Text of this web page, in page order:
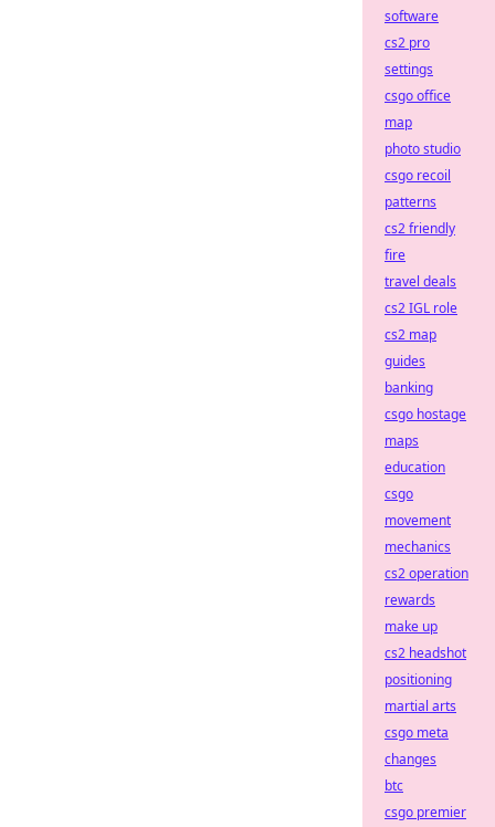
software
cs2 pro
settings
csgo office
map
photo studio
csgo recoil
patterns
cs2 friendly
fire
travel deals
cs2 IGL role
cs2 map
guides
banking
csgo hostage
maps
education
csgo
movement
mechanics
cs2 operation
rewards
make up
cs2 headshot
positioning
martial arts
csgo meta
changes
btc
csgo premier